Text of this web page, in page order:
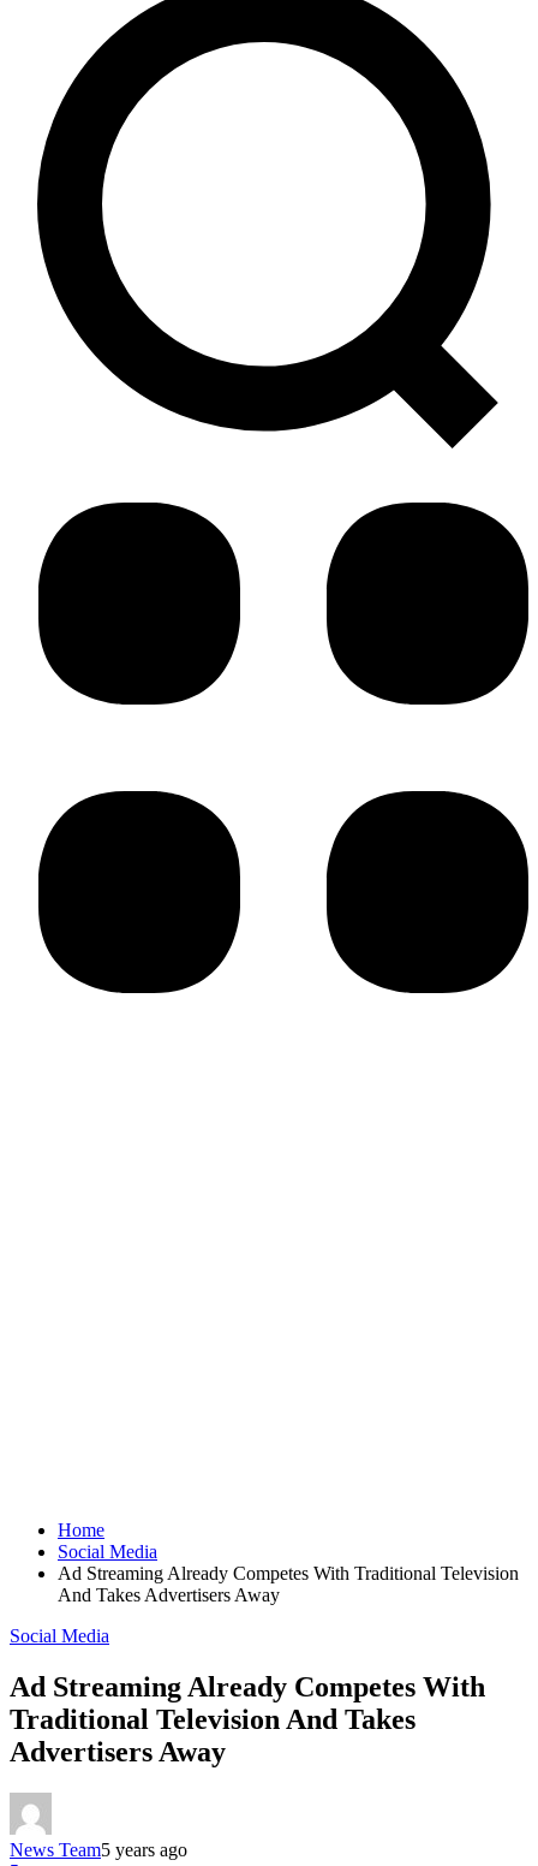
Home
Social Media
Ad Streaming Already Competes With Traditional Television
And Takes Advertisers Away
Social Media
Ad Streaming Already Competes With
Traditional Television And Takes
Advertisers Away
News Team5 years ago